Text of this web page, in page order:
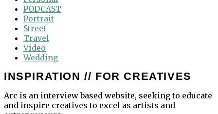
PODCAST
Portrait
Street
Travel
Video
Wedding
INSPIRATION // FOR CREATIVES
Arc is an interview based website, seeking to educate
and inspire creatives to excel as artists and